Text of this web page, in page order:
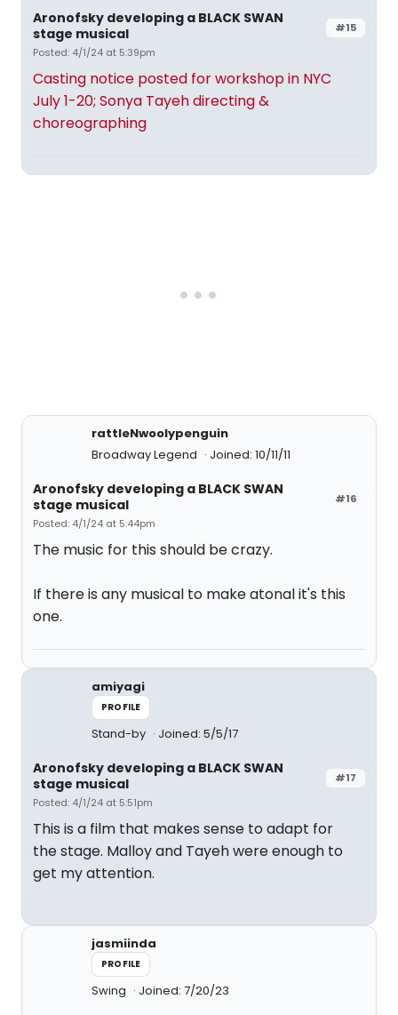
#15
Aronofsky developing a BLACK SWAN
stage musical
Posted: 4/1/24 at 5:39pm
Casting notice posted for workshop in NYC
July 1-20; Sonya Tayeh directing &
choreographing
rattleNwoolypenguin
Broadway Legend
Joined: 10/11/11
#16
Aronofsky developing a BLACK SWAN
stage musical
Posted: 4/1/24 at 5:44pm
The music for this should be crazy.
If there is any musical to make atonal it's this
one.
amiyagi
PROFILE
Stand-by Joined: 5/5/17
#17
Aronofsky developing a BLACK SWAN
stage musical
Posted: 4/1/24 at 5:51pm
This is a film that makes sense to adapt for
the stage. Malloy and Tayeh were enough to
get my attention.
jasmiinda
PROFILE
Swing Joined: 7/20/23